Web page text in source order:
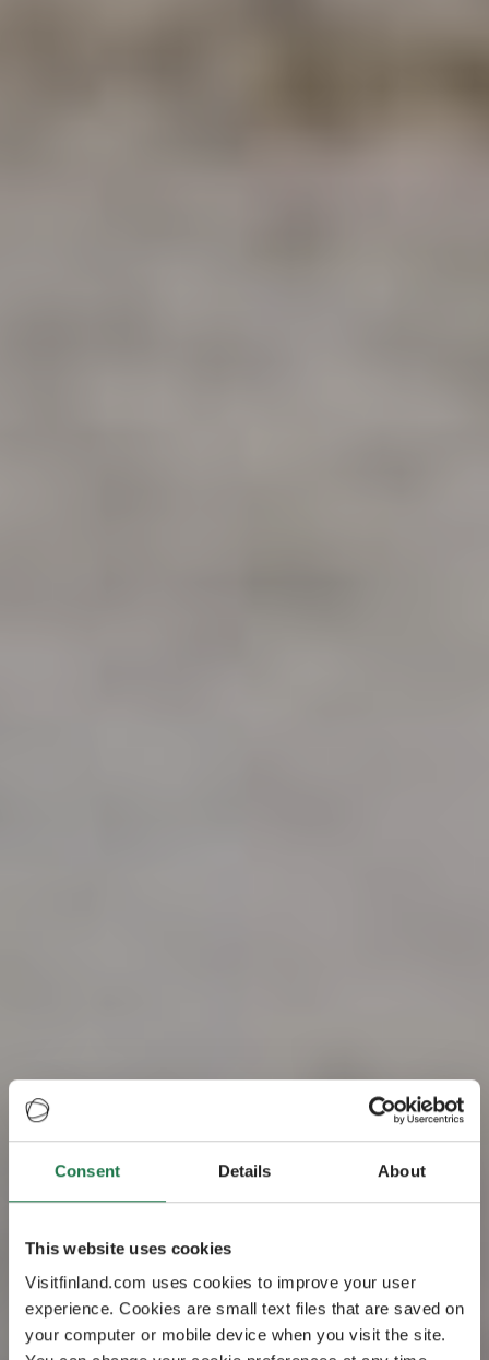
Consent Details About
This website uses cookies
Visitfinland.com uses cookies to improve your user
experience. Cookies are small text files that are saved on
your computer or mobile device when you visit the site.
Visit Finland – the
happiest country
in the world